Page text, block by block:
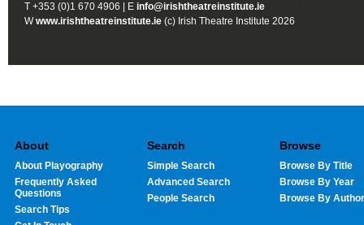
T +353 (0)1 670 4906 | E info@irishtheatreinstitute.ie
Wwww.irishtheatreinstitute.ie (c) Irish Theatre Institute 2026
About
About Playography
Frequently Asked
Questions
Search Tips
Search
Simple Search
Advanced Search
People Search
Browse
Browse By Title
Browse By Year
Browse By Author